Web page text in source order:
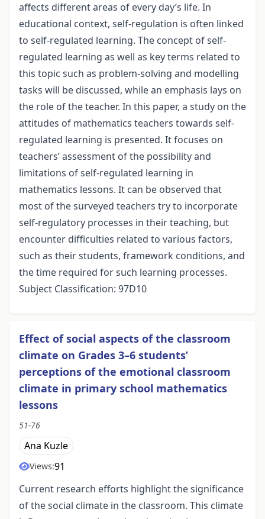
affects different areas of every day’s life. In
educational context, self-regulation is often linked
to self-regulated learning. The concept of self-
regulated learning as well as key terms related to
this topic such as problem-solving and modelling
tasks will be discussed, while an emphasis lays on
the role of the teacher. In this paper, a study on the
attitudes of mathematics teachers towards self-
regulated learning is presented. It focuses on
teachers’ assessment of the possibility and
limitations of self-regulated learning in
mathematics lessons. It can be observed that
most of the surveyed teachers try to incorporate
self-regulatory processes in their teaching, but
encounter difficulties related to various factors,
such as their students, framework conditions, and
the time required for such learning processes.
Subject Classification: 97D10
Effect of social aspects of the classroom
climate on Grades 3–6 students’
perceptions of the emotional classroom
climate in primary school mathematics
lessons
51-76
Ana Kuzle
Views:91
Current research efforts highlight the significance
of the social climate in the classroom. This climate